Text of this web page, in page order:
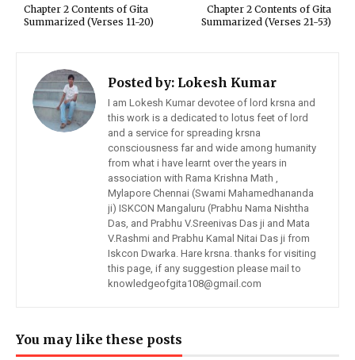
Chapter 2 Contents of Gita
Summarized (Verses 21-53)
Chapter 2 Contents of Gita
Summarized (Verses 11-20)
Posted by: Lokesh Kumar
I am Lokesh Kumar devotee of lord krsna and
this work is a dedicated to lotus feet of lord
and a service for spreading krsna
consciousness far and wide among humanity
from what i have learnt over the years in
association with Rama Krishna Math ,
Mylapore Chennai (Swami Mahamedhananda
ji) ISKCON Mangaluru (Prabhu Nama Nishtha
Das, and Prabhu V.Sreenivas Das ji and Mata
V.Rashmi and Prabhu Kamal Nitai Das ji from
Iskcon Dwarka. Hare krsna. thanks for visiting
this page, if any suggestion please mail to
knowledgeofgita108@gmail.com
You may like these posts